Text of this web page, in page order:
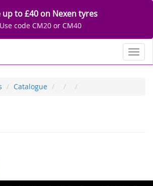
up to £40 on Nexen tyres
Use code CM20 or CM40
Catalogue